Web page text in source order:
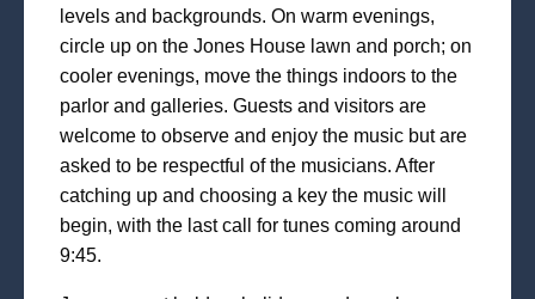
levels and backgrounds. On warm evenings,
circle up on the Jones House lawn and porch; on
cooler evenings, move the things indoors to the
parlor and galleries. Guests and visitors are
welcome to observe and enjoy the music but are
asked to be respectful of the musicians. After
catching up and choosing a key the music will
begin, with the last call for tunes coming around
9:45.